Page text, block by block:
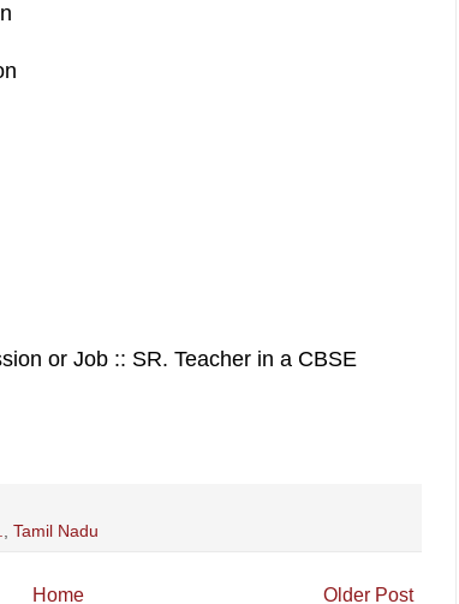
or Job :: SR. Teacher in a CBSE
Tamil Nadu
Older Post
Home